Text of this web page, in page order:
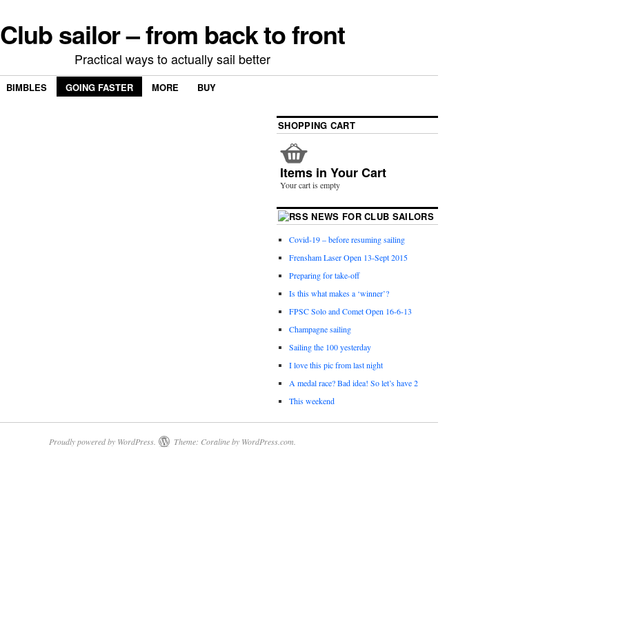
Club sailor – from back to front
Practical ways to actually sail better
BIMBLES GOING FASTER MORE BUY
SHOPPING CART
Items in Your Cart
Your cart is empty
NEWS FOR CLUB SAILORS
Covid-19 – before resuming sailing
Frensham Laser Open 13-Sept 2015
Preparing for take-off
Is this what makes a ‘winner’?
FPSC Solo and Comet Open 16-6-13
Champagne sailing
Sailing the 100 yesterday
I love this pic from last night
A medal race? Bad idea! So let’s have 2
This weekend
Proudly powered by WordPress. Theme: Coraline by WordPress.com.